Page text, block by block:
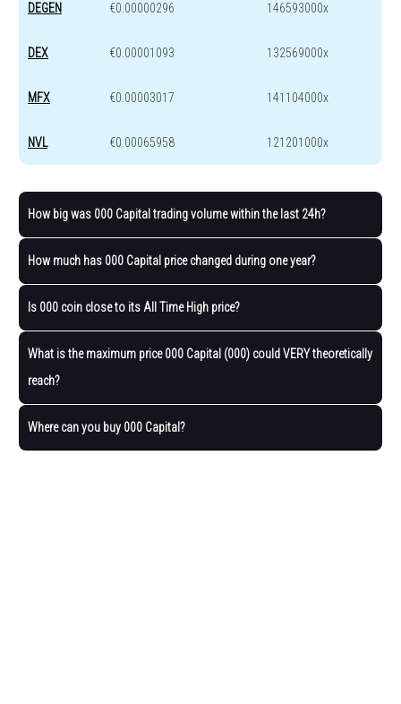
DEGEN €0.00000296 146593000x
DEX €0.00001093 132569000x
MFX €0.00003017 141104000x
NVL €0.00065958 121201000x
How big was 000 Capital trading volume within the last 24h?
How much has 000 Capital price changed during one year?
Is 000 coin close to its All Time High price?
What is the maximum price 000 Capital (000) could VERY theoretically
reach?
Where can you buy 000 Capital?